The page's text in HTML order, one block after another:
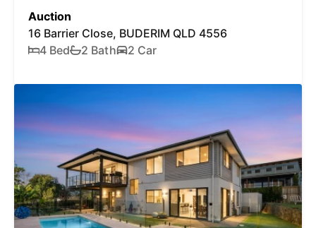
Auction
16 Barrier Close, BUDERIM QLD 4556
4 Bed
2 Bath 2 Car